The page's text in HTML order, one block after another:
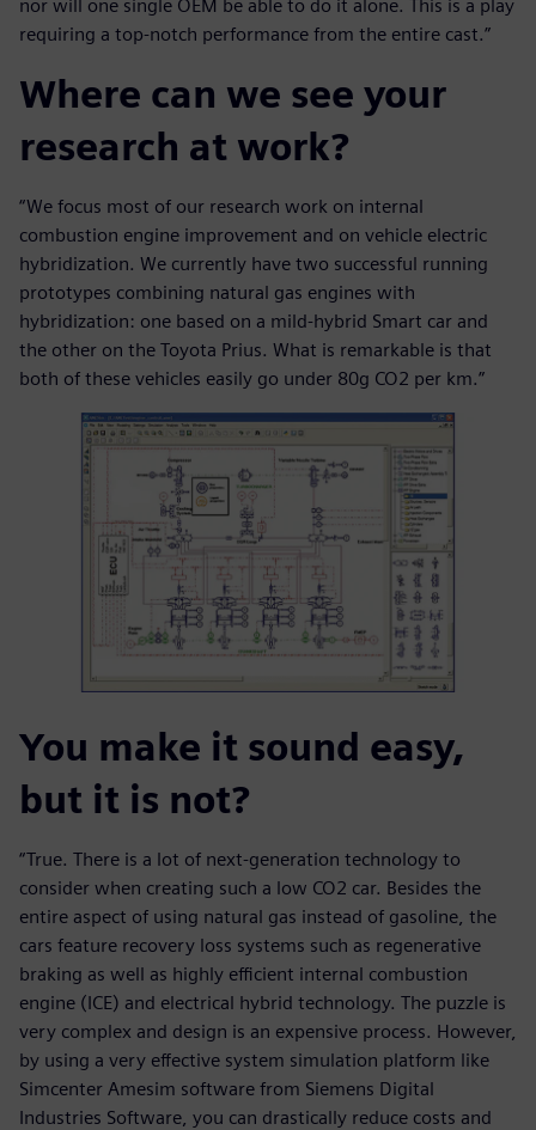
nor will one single OEM be able to do it alone. This is a play
requiring a top-notch performance from the entire cast.”
Where can we see your
research at work?
“We focus most of our research work on internal
combustion engine improvement and on vehicle electric
hybridization. We currently have two successful running
prototypes combining natural gas engines with
hybridization: one based on a mild-hybrid Smart car and
the other on the Toyota Prius. What is remarkable is that
both of these vehicles easily go under 80g CO2 per km.”
You make it sound easy,
but it is not?
“True. There is a lot of next-generation technology to
consider when creating such a low CO2 car. Besides the
entire aspect of using natural gas instead of gasoline, the
cars feature recovery loss systems such as regenerative
braking as well as highly efficient internal combustion
engine (ICE) and electrical hybrid technology. The puzzle is
very complex and design is an expensive process. However,
by using a very effective system simulation platform like
Simcenter Amesim software from Siemens Digital
Industries Software, you can drastically reduce costs and